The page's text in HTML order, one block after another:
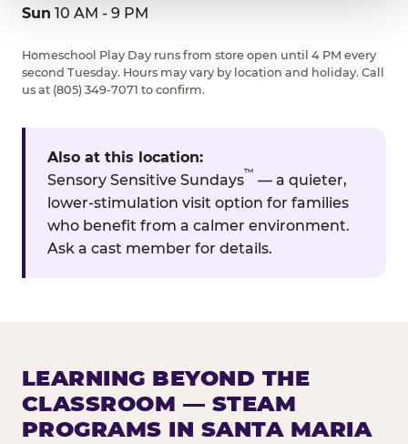
Sun 10 AM - 9 PM
Homeschool Play Day runs from store open until 4 PM every
second Tuesday. Hours may vary by location and holiday. Call
us at (805) 349-7071 to confirm.
Also at this location:
Sensory Sensitive Sundays
™
— a quieter,
lower-stimulation visit option for families
who benefit from a calmer environment.
Ask a cast member for details.
LEARNING BEYOND THE
CLASSROOM — STEAM
PROGRAMS IN SANTA MARIA